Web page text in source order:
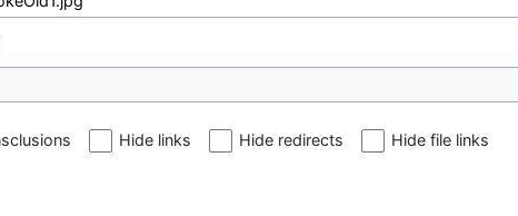
Hide links Hide redirects Hide file links